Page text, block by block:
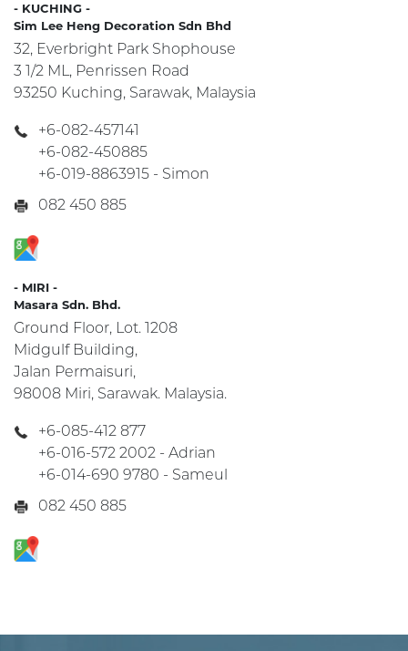
- KUCHING -
Sim Lee Heng Decoration Sdn Bhd
32, Everbright Park Shophouse
3 1/2 ML, Penrissen Road
93250 Kuching, Sarawak, Malaysia
+6-082-457141
+6-082-450885
+6-019-8863915 - Simon
082 450 885
- MIRI -
Masara Sdn. Bhd.
Ground Floor, Lot. 1208
Midgulf Building,
Jalan Permaisuri,
98008 Miri, Sarawak. Malaysia.
+6-085-412 877
+6-016-572 2002 - Adrian
+6-014-690 9780 - Sameul
082 450 885